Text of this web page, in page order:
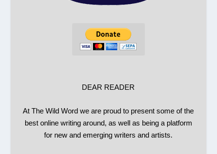
DEAR READER
At The Wild Word we are proud to present some of the
best online writing around, as well as being a platform
for new and emerging writers and artists.